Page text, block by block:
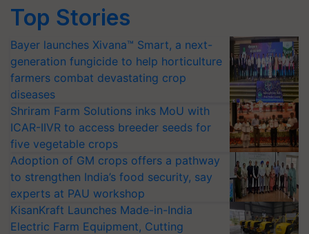
Top Stories
Bayer launches Xivana™ Smart, a next-
generation fungicide to help horticulture
farmers combat devastating crop
diseases
Shriram Farm Solutions inks MoU with
ICAR-IIVR to access breeder seeds for
five vegetable crops
Adoption of GM crops offers a pathway
to strengthen India’s food security, say
experts at PAU workshop
KisanKraft Launches Made-in-India
Electric Farm Equipment, Cutting